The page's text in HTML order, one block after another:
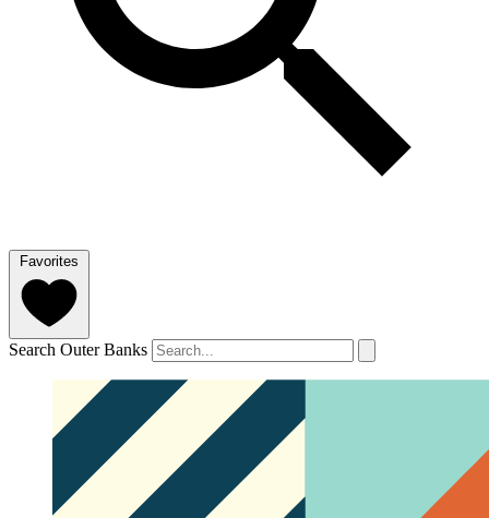
Favorites
Search Outer Banks